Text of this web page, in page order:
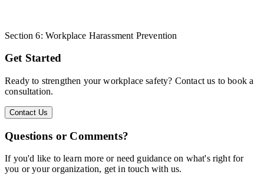
Section 6: Workplace Harassment Prevention
Get Started
Ready to strengthen your workplace safety? Contact us to book a
consultation.
Contact Us
Questions or Comments?
If you'd like to learn more or need guidance on what's right for
you or your organization, get in touch with us.